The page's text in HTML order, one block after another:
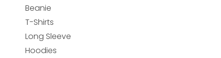
Beanie
T-Shirts
Long Sleeve
Hoodies